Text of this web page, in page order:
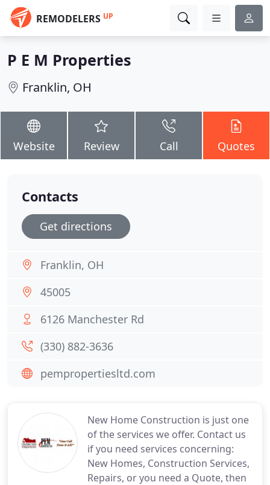
REMODELERS UP
P E M Properties
Franklin, OH
Website Review Call Quotes
New Home Construction is just one
of the services we offer. Contact us
if you need services concerning:
New Homes, Construction Services,
Repairs, or you need a Quote, then
Contacts
Get directions
Franklin, OH
45005
6126 Manchester Rd
(330) 882-3636
pempropertiesltd.com